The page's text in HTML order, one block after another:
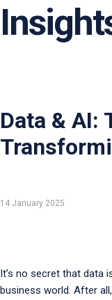
Data & AI:
14 January 2025
It’s no secret that data
business world. After